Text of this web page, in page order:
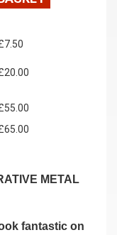
METAL
fantastic on